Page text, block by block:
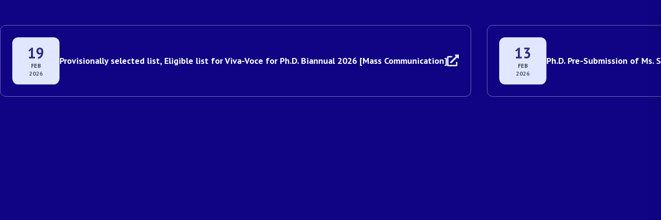
19
FEB
2026
Provisionally selected list, Eligible list for Viva-Voce for Ph.D. Biannual 2026 [Mass Communication] 13
FEB
2026
Ph.D. Pre-Submission of Ms.